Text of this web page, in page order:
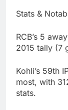
Stats &
RCB’s 5
2015 tally (7
Kohli’s 59th
most, with
stats.